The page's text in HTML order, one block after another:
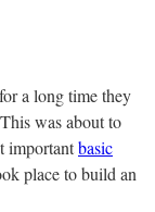
a long time they
was about to
importantbasic
place to build an